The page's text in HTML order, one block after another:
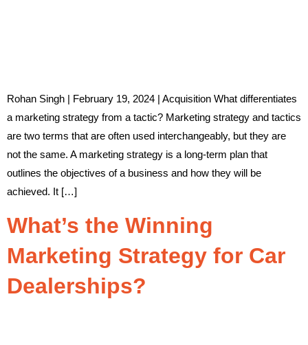
Rohan Singh | February 19, 2024 | Acquisition What differentiates
a marketing strategy from a tactic? Marketing strategy and tactics
are two terms that are often used interchangeably, but they are
not the same. A marketing strategy is a long-term plan that
outlines the objectives of a business and how they will be
achieved. It […]
What’s the Winning
Marketing Strategy for Car
Dealerships?